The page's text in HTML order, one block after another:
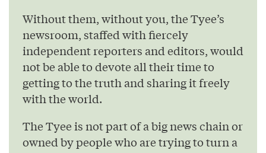
Without them, without you, the Tyee’s
newsroom, staffed with fiercely
independent reporters and editors, would
not be able to devote all their time to
getting to the truth and sharing it freely
with the world.
The Tyee is not part of a big news chain or
owned by people who are trying to turn a